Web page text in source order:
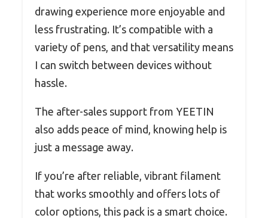
drawing experience more enjoyable and
less frustrating. It’s compatible with a
variety of pens, and that versatility means
I can switch between devices without
hassle.
The after-sales support from YEETIN
also adds peace of mind, knowing help is
just a message away.
If you’re after reliable, vibrant filament
that works smoothly and offers lots of
color options, this pack is a smart choice.